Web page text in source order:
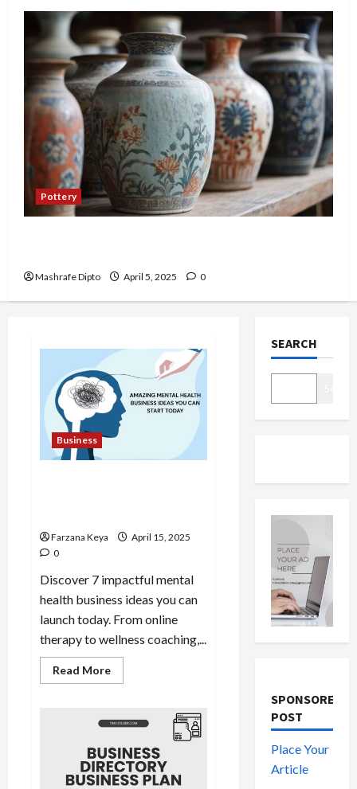
Pottery
Mashrafe Dipto April 5, 2025 0
Business
Farzana Keya
April 15, 2025
0
Discover 7 impactful mental
health business ideas you can
launch today. From online
therapy to wellness coaching,...
Read MoreRead
more
Mental
Business
Ideas
You
Can
SEARCH
SPONSORED
POST
Place Your
Article